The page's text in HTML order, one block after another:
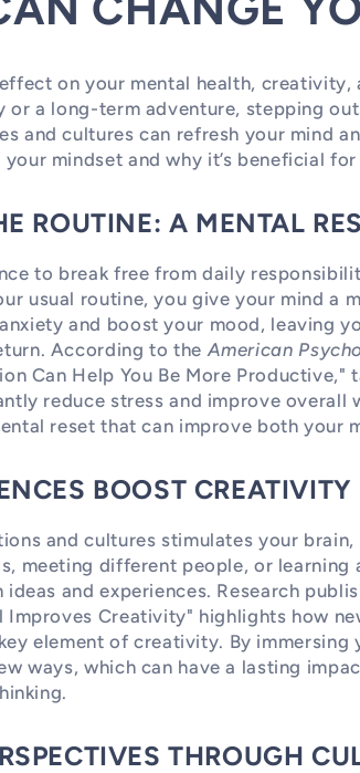
on your mental health, creativity,
or a long-term adventure, stepping
and cultures can refresh your mind
mindset and why it’s beneficial
ROUTINE: A MENTAL
to break free from daily
usual routine, you give your mind a
and boost your mood, leaving
According to the American
Can Help You Be More
reduce stress and improve
reset that can improve both your
BOOST CREATIVITY
and cultures stimulates your
meeting different people, or learning
and experiences. Research
Improves Creativity" highlights how
element of creativity. By immersing
ways, which can have a lasting
THROUGH